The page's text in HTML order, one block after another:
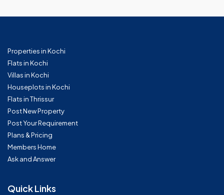
Properties in Kochi
Flats in Kochi
Villas in Kochi
Houseplots in Kochi
Flats in Thrissur
Post New Property
Post Your Requirement
Plans & Pricing
Members Home
Ask and Answer
Quick Links